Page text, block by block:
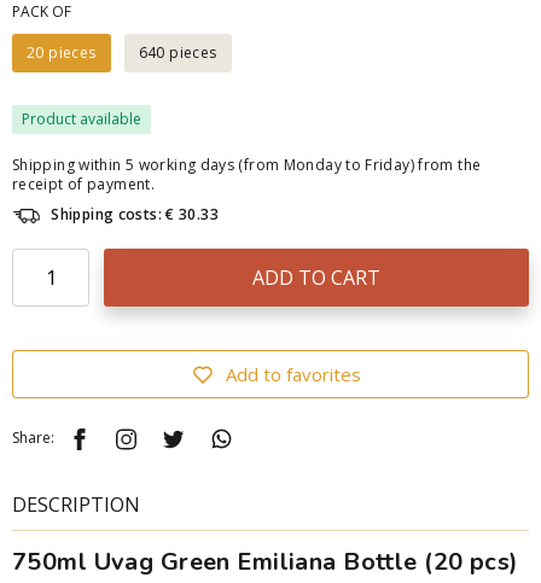
PACK OF
20 pieces
640 pieces
Product available
Shipping within 5 working days (from Monday to Friday) from the
receipt of payment.
Shipping costs: € 30.33
ADD TO CART
Add to favorites
Share:
DESCRIPTION
750ml Uvag Green Emiliana Bottle (20 pcs)